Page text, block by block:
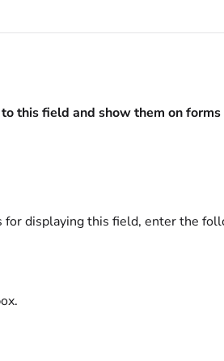
this field and show them on forms
for displaying this field, enter the